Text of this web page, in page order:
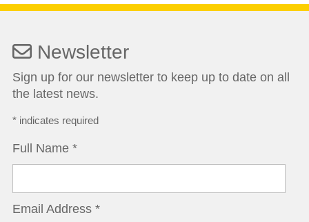
Newsletter
Sign up for our newsletter to keep up to date on all
the latest news.
*indicates required
Full Name *
Email Address *